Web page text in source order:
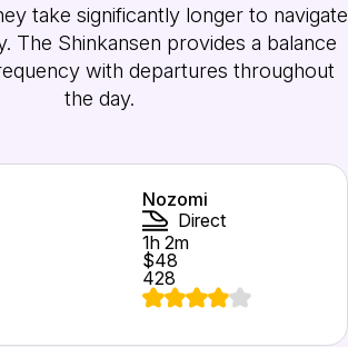
take significantly longer to navigate
The Shinkansen provides a balance
with departures throughout
the day.
Nozomi
Direct
1h 2m
$48
428